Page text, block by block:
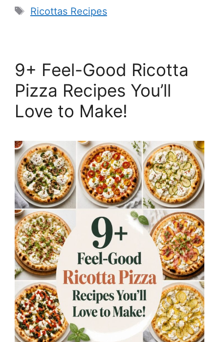
Tags
Ricottas Recipes
9+ Feel-Good Ricotta
Pizza Recipes You’ll
Love to Make!